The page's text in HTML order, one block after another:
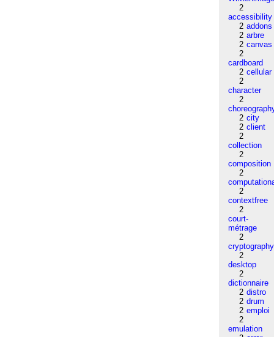
2
accessibility
2 addons
2 arbre
2 canvas
2
cardboard
2 cellular
2
character
2
2 city
2 client
2
collection
2
composition
2
2
contextfree
2
court-
métrage
2
cryptography
2
desktop
2
dictionnaire
2 distro
2 drum
2 emploi
2
emulation